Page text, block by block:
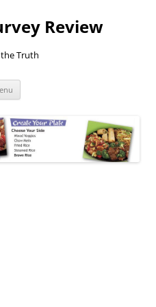
Review
Truth